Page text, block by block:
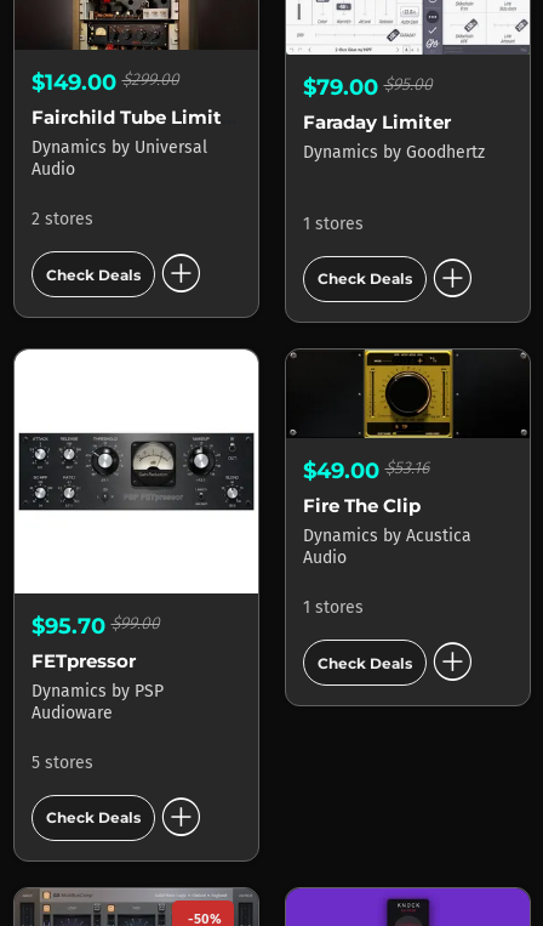
$149.00$299.00
Fairchild Tube Limiter Collection
Dynamics by Universal
Audio
2 stores
Check Deals add_circle
$79.00$95.00
Faraday Limiter
Dynamics by Goodhertz
1 stores
Check Deals add_circle
$95.70$99.00
FETpressor
Dynamics by PSP
Audioware
5 stores
Check Deals add_circle
$49.00$53.16
Fire The Clip
Dynamics by Acustica
Audio
1 stores
Check Deals add_circle
-50%